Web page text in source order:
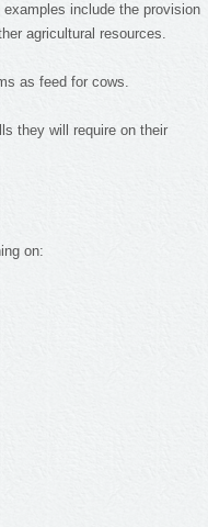
include the provision
agricultural resources.
as feed for cows.
they will require on their
on: